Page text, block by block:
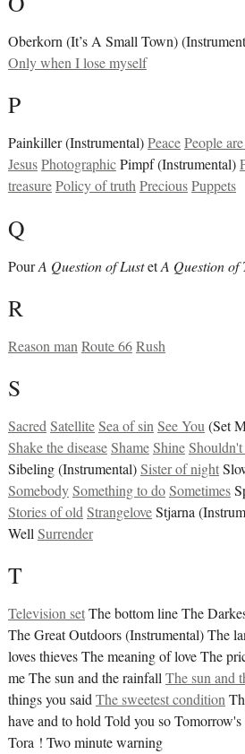
Oberkorn (It’s A Small Town)
Only when I lose myself
P
Painkiller (Instrumental)PeacePeople
JesusPhotographicPimpf (Instrumental)
treasurePolicy of truthPreciousPuppets
Q
PourA Question of LustetA Question of
R
Reason manRoute 66Rush
S
SacredSatelliteSea of sinSee You(Set
Shake the diseaseShameShineShouldn't
Sibeling (Instrumental)Sister of night
SomebodySomething to doSometimes
Stories of oldStrangeloveStjarna
WellSurrender
T
Television setThe bottom line The
The Great Outdoors (Instrumental) The
loves thieves The meaning of love The
me The sun and the rainfallThe sun and
things you saidThe sweetest condition
have and to hold Told you so
Tora ! Two minute warning